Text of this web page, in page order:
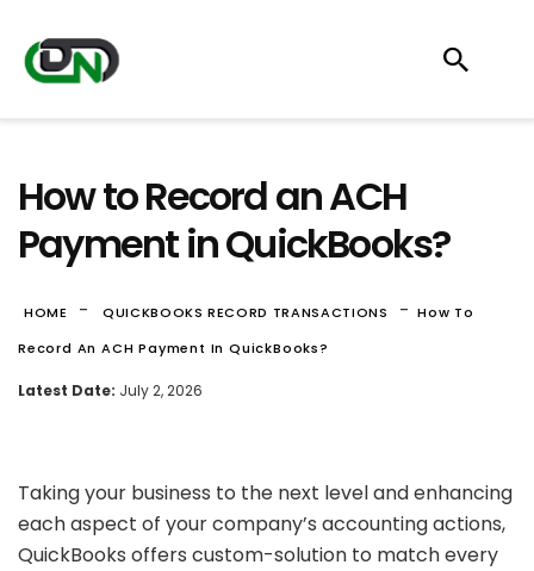
How to Record an ACH
Payment in QuickBooks?
HOME - QUICKBOOKS RECORD TRANSACTIONS - How To
Record An ACH Payment In QuickBooks?
Latest Date: July 2, 2026
Taking your business to the next level and enhancing
each aspect of your company’s accounting actions,
QuickBooks offers custom-solution to match every